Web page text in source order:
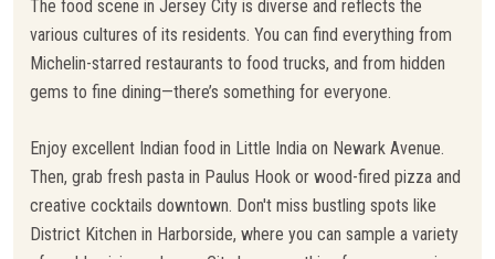
The food scene in Jersey City is diverse and reflects the
various cultures of its residents. You can find everything from
Michelin-starred restaurants to food trucks, and from hidden
gems to fine dining—there’s something for everyone.
Enjoy excellent Indian food in Little India on Newark Avenue.
Then, grab fresh pasta in Paulus Hook or wood-fired pizza and
creative cocktails downtown. Don't miss bustling spots like
District Kitchen in Harborside, where you can sample a variety